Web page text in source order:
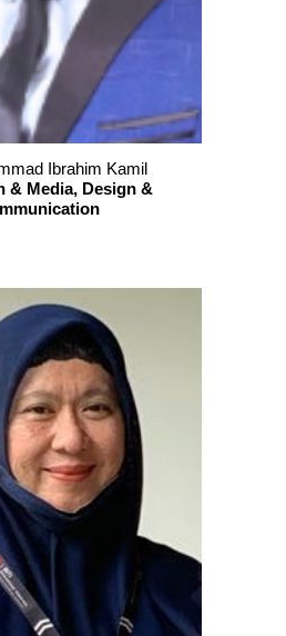
Ibrahim Kamil
& Media, Design &